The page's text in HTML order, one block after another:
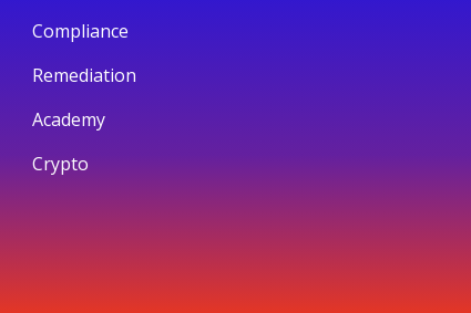
Compliance
Remediation
Academy
Crypto